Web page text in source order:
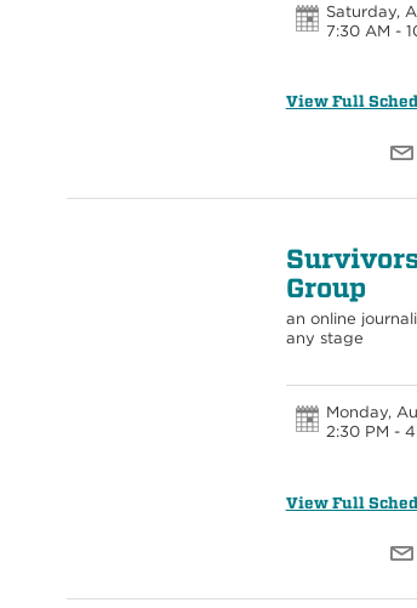
Saturday,
7:30 AM -
View Full
Group
an online
any stage
Monday,
2:30 PM -
View Full